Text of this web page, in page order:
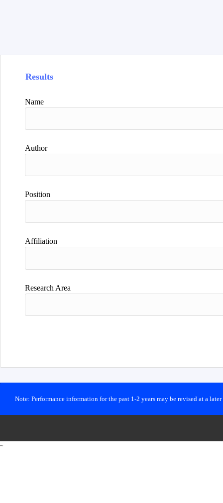
Results
Name
Author
Position
Affiliation
Research Area
Note: Performance information for the past 1-2 years may be revised at a
~